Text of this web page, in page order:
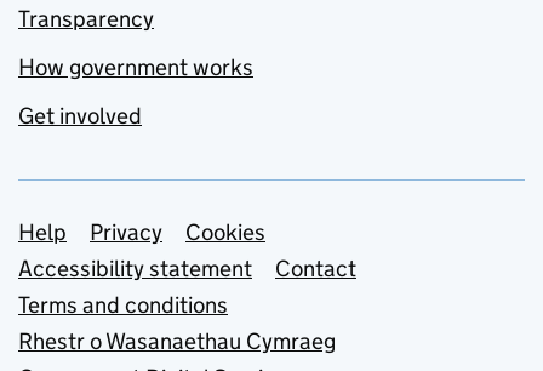
Transparency
How government works
Get involved
Support links
Help Privacy
Cookies
Accessibility statement
Contact
Terms and conditions
Rhestr o Wasanaethau Cymraeg